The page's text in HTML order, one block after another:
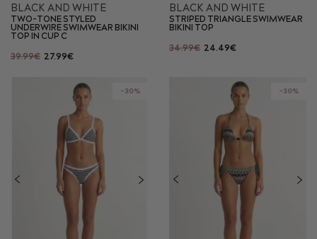
BLACK AND WHITE
TWO-TONE STYLED
UNDERWIRE SWIMWEAR BIKINI
TOP IN CUP C
39.99€ 27.99€
BLACK AND WHITE
STRIPED TRIANGLE SWIMWEAR
BIKINI TOP
34.99€ 24.49€
-30% -30%